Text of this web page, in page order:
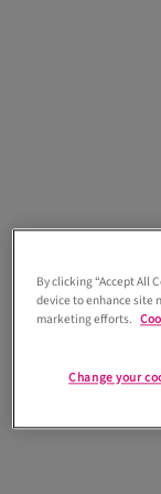
By clicking “Accept All
device to enhance site
marketing efforts.
Change your